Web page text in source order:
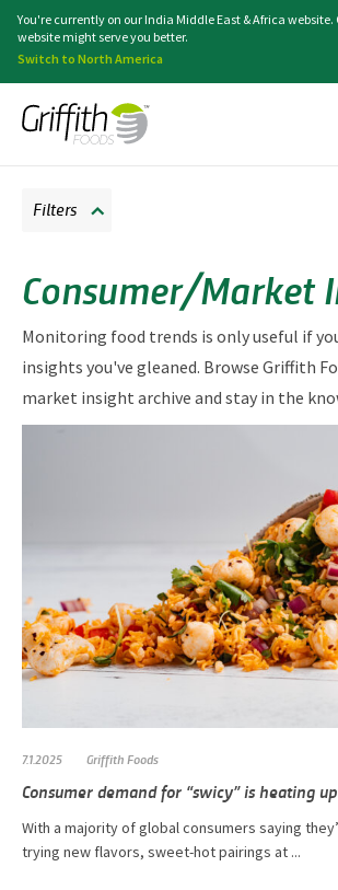
You're currently on our India Middle East & Africa
website might serve you better.
Switch to North America
Consumer/Market
Monitoring food trends is only useful if
insights you've gleaned. Browse Griffith
market insight archive and stay in the
Filters
7.1.2025 Griffith Foods
Consumer demand for “swicy” is heating up
With a majority of global consumers saying
trying new flavors, sweet-hot pairings at ...